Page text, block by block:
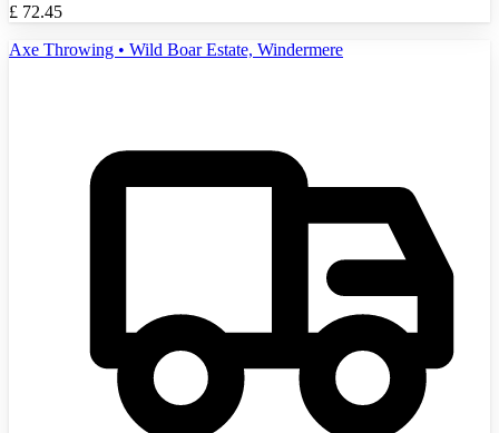
£ 72.45
Axe Throwing • Wild Boar Estate, Windermere